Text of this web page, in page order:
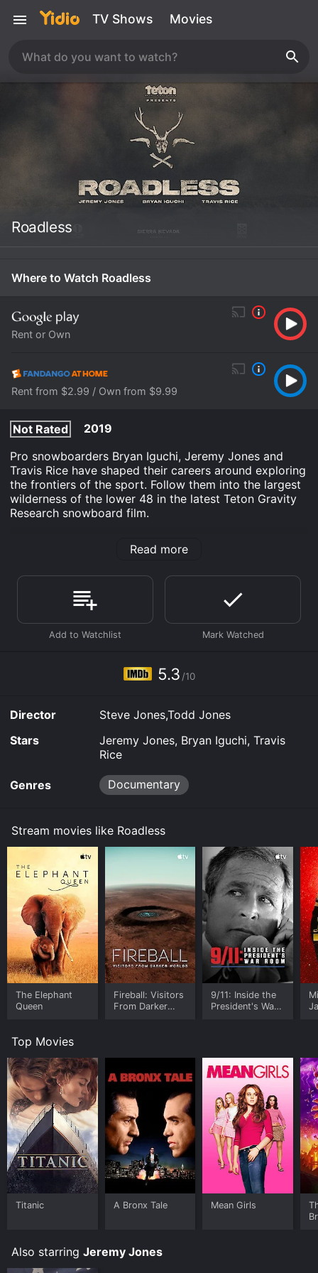
TV Shows Movies
Roadless
Where to Watch Roadless
Rent or Own
Rent from $2.99 / Own from $9.99
Not Rated
2019
Pro snowboarders Bryan Iguchi, Jeremy Jones and
Travis Rice have shaped their careers around exploring
the frontiers of the sport. Follow them into the largest
wilderness of the lower 48 in the latest Teton Gravity
Research snowboard film.
in 2019 and has a run time of 57 min. It has received
given it an IMDb score of 5.3.
Where do I stream Roadless online? Roadless is
available to watch and stream, buy on demand at
Google Play, Fandango at Home online. Some
or purchase the movie and download it to your device.
Read more
5.3 /10
Director
Steve Jones,Todd Jones
Stars
Jeremy Jones, Bryan Iguchi, Travis
Rice
Genres Documentary
Stream movies like Roadless
The Elephant
Queen
Fireball: Visitors
From Darker
9/11: Inside the
President's War
Top Movies
Titanic A Bronx Tale Mean Girls
Also starring Jeremy Jones